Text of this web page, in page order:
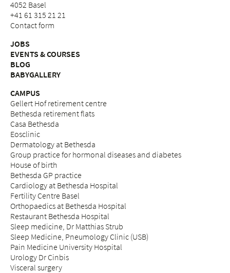
4052 Basel
+41 61 315 21 21
Contact form
JOBS
EVENTS & COURSES
BLOG
BABYGALLERY
CAMPUS
Gellert Hof retirement centre
Bethesda retirement flats
Casa Bethesda
Eosclinic
Dermatology at Bethesda
Group practice for hormonal diseases and diabetes
House of birth
Bethesda GP practice
Cardiology at Bethesda Hospital
Fertility Centre Basel
Orthopaedics at Bethesda Hospital
Restaurant Bethesda Hospital
Sleep medicine, Dr Matthias Strub
Sleep Medicine, Pneumology Clinic (USB)
Pain Medicine University Hospital
Urology Dr Cinbis
Visceral surgery